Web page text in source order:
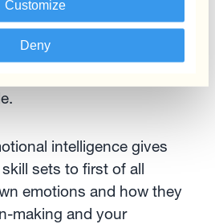
Customize
Deny
on the analysis as well
your skillset needs
what? Emotional
intelligence gives
sets to first of all
emotions and how they
making and your